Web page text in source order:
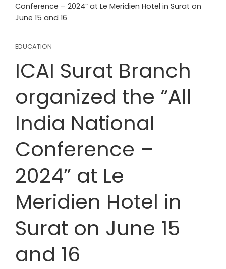
Conference – 2024” at Le Meridien Hotel in Surat on
June 15 and 16
EDUCATION
ICAI Surat Branch
organized the “All
India National
Conference –
2024” at Le
Meridien Hotel in
Surat on June 15
and 16